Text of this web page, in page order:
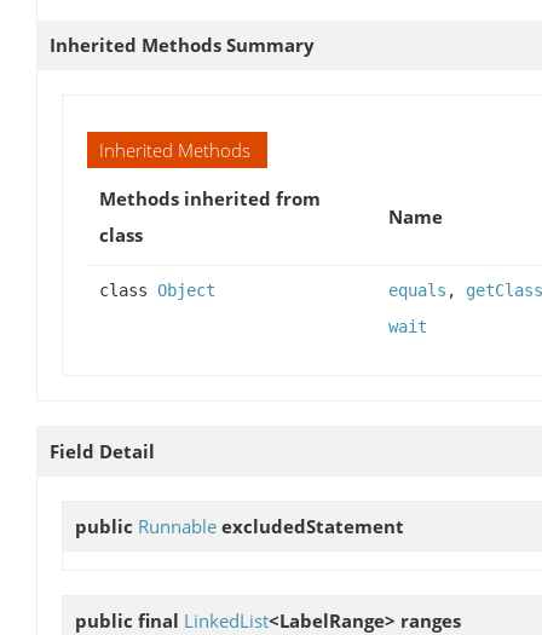
Inherited Methods Summary
Inherited Methods
Methods inherited from
class
Name
class Object equals , getClass
wait
Field Detail
public Runnable excludedStatement
public final LinkedList<LabelRange> ranges